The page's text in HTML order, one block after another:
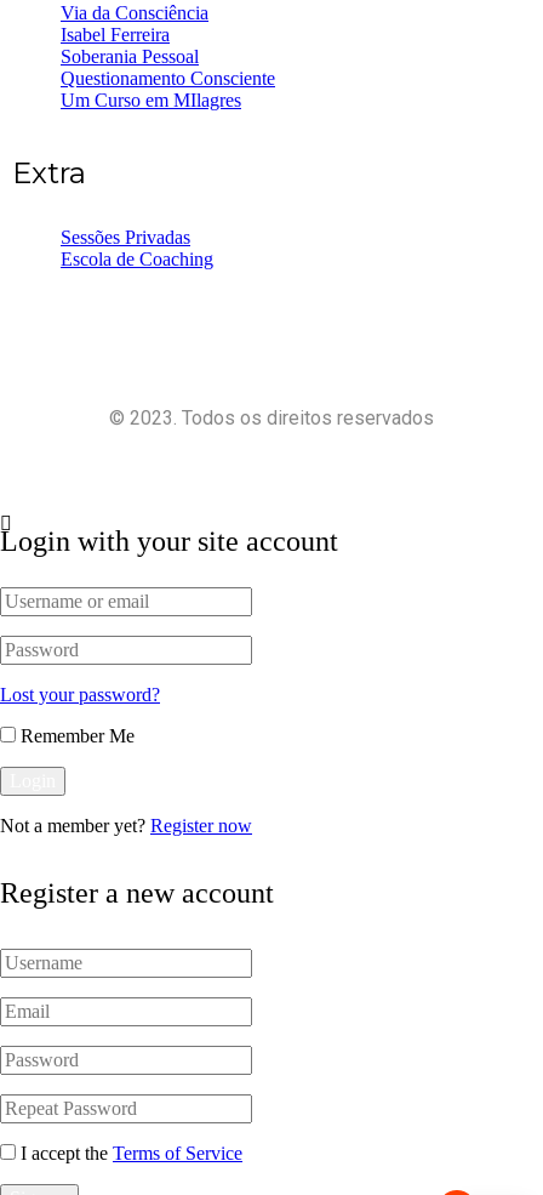
Via da Consciência
Isabel Ferreira
Soberania Pessoal
Questionamento Consciente
Um Curso em MIlagres
Extra
Sessões Privadas
Escola de Coaching
© 2023. Todos os direitos reservados
Login with your site account
Lost your password?
Remember Me
Not a member yet? Register now
Register a new account
I accept the Terms of Service